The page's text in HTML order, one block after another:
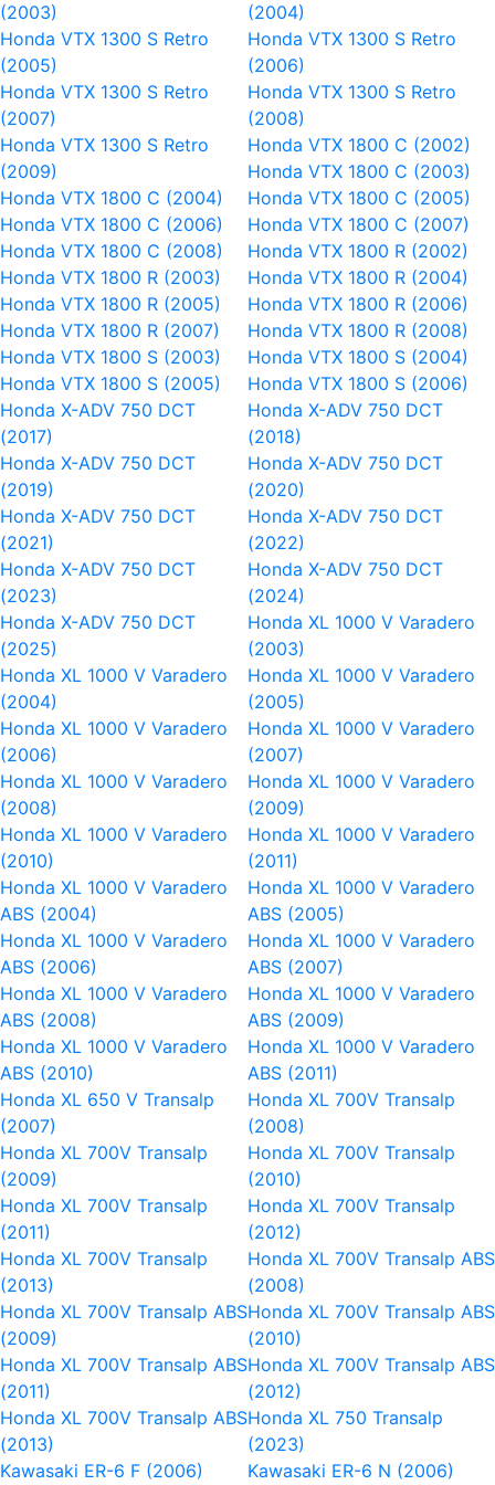
(2003)
(2004)
Honda VTX 1300 S Retro
(2005)
Honda VTX 1300 S Retro
(2006)
Honda VTX 1300 S Retro
(2007)
Honda VTX 1300 S Retro
(2008)
Honda VTX 1300 S Retro
(2009)
Honda VTX 1800 C (2002)
Honda VTX 1800 C (2003)
Honda VTX 1800 C (2004)
Honda VTX 1800 C (2005)
Honda VTX 1800 C (2006)
Honda VTX 1800 C (2007)
Honda VTX 1800 C (2008)
Honda VTX 1800 R (2002)
Honda VTX 1800 R (2003)
Honda VTX 1800 R (2004)
Honda VTX 1800 R (2005)
Honda VTX 1800 R (2006)
Honda VTX 1800 R (2007)
Honda VTX 1800 R (2008)
Honda VTX 1800 S (2003)
Honda VTX 1800 S (2004)
Honda VTX 1800 S (2005)
Honda VTX 1800 S (2006)
Honda X-ADV 750 DCT
(2017)
Honda X-ADV 750 DCT
(2018)
Honda X-ADV 750 DCT
(2019)
Honda X-ADV 750 DCT
(2020)
Honda X-ADV 750 DCT
(2021)
Honda X-ADV 750 DCT
(2022)
Honda X-ADV 750 DCT
(2023)
Honda X-ADV 750 DCT
(2024)
Honda X-ADV 750 DCT
(2025)
Honda XL 1000 V Varadero
(2003)
Honda XL 1000 V Varadero
(2004)
Honda XL 1000 V Varadero
(2005)
Honda XL 1000 V Varadero
(2006)
Honda XL 1000 V Varadero
(2007)
Honda XL 1000 V Varadero
(2008)
Honda XL 1000 V Varadero
(2009)
Honda XL 1000 V Varadero
(2010)
Honda XL 1000 V Varadero
(2011)
Honda XL 1000 V Varadero
ABS (2004)
Honda XL 1000 V Varadero
ABS (2005)
Honda XL 1000 V Varadero
ABS (2006)
Honda XL 1000 V Varadero
ABS (2007)
Honda XL 1000 V Varadero
ABS (2008)
Honda XL 1000 V Varadero
ABS (2009)
Honda XL 1000 V Varadero
ABS (2010)
Honda XL 1000 V Varadero
ABS (2011)
Honda XL 650 V Transalp
(2007)
Honda XL 700V Transalp
(2008)
Honda XL 700V Transalp
(2009)
Honda XL 700V Transalp
(2010)
Honda XL 700V Transalp
(2011)
Honda XL 700V Transalp
(2012)
Honda XL 700V Transalp
(2013)
Honda XL 700V Transalp ABS
(2008)
Honda XL 700V Transalp ABS
(2009)
Honda XL 700V Transalp ABS
(2010)
Honda XL 700V Transalp ABS
(2011)
Honda XL 700V Transalp ABS
(2012)
Honda XL 700V Transalp ABS
(2013)
Honda XL 750 Transalp
(2023)
Kawasaki ER-6 F (2006)
Kawasaki ER-6 N (2006)